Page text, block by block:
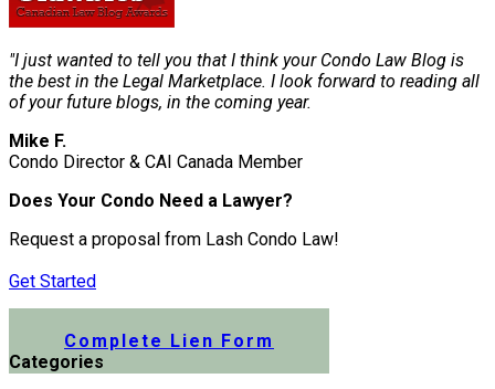
"I just wanted to tell you that I think your Condo Law Blog is
the best in the Legal Marketplace. I look forward to reading all
of your future blogs, in the coming year.
Mike F.
Condo Director & CAI Canada Member
Does Your Condo Need a Lawyer?
Request a proposal from Lash Condo Law!
Get Started
Complete Lien Form
Categories